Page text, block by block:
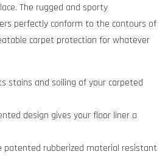
The rugged and sporty
perfectly conform to the contours of
carpet protection for whatever
stains and soiling of your carpeted
design gives your floor liner a
patented rubberized material resistant